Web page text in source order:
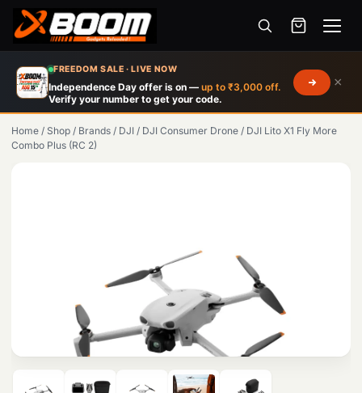
FREEDOM SALE · LIVE NOW
Independence Day offer is on — up to ₹3,000 off.
Verify your number to get your code.
×
Menu
main
content
Home / Shop / Brands / DJI / DJI Consumer Drone / DJI Lito X1 Fly More
Combo Plus (RC 2)